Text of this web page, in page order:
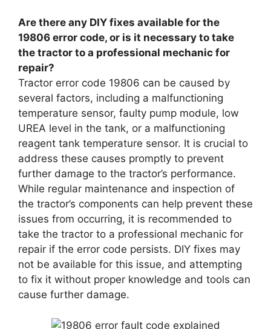
Are there any DIY fixes available for the
19806 error code, or is it necessary to take
the tractor to a professional mechanic for
repair?
Tractor error code 19806 can be caused by
several factors, including a malfunctioning
temperature sensor, faulty pump module, low
UREA level in the tank, or a malfunctioning
reagent tank temperature sensor. It is crucial to
address these causes promptly to prevent
further damage to the tractor’s performance.
While regular maintenance and inspection of
the tractor’s components can help prevent these
issues from occurring, it is recommended to
take the tractor to a professional mechanic for
repair if the error code persists. DIY fixes may
not be available for this issue, and attempting
to fix it without proper knowledge and tools can
cause further damage.